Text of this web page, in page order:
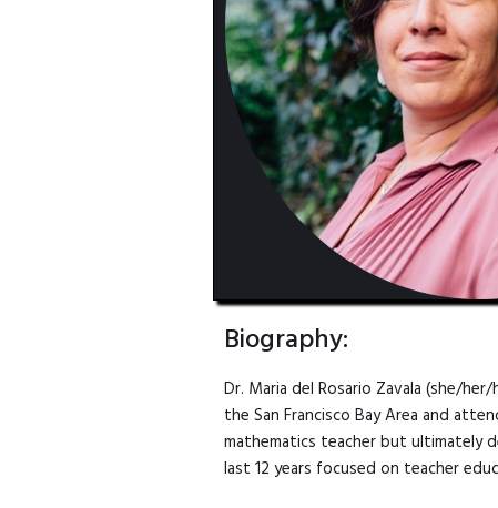
Biography:
Dr. Maria del Rosario Zavala (she/
the San Francisco Bay Area and
mathematics teacher but ultimately
last 12 years focused on teacher